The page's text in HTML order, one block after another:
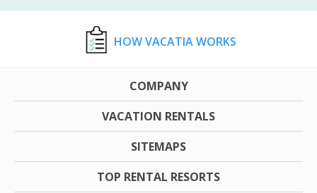
HOW VACATIA WORKS
COMPANY
VACATION RENTALS
SITEMAPS
TOP RENTAL RESORTS